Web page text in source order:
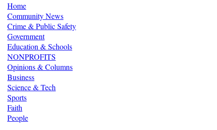
Home
Community News
Crime & Public Safety
Government
Education & Schools
NONPROFITS
Opinions & Columns
Business
Science & Tech
Sports
Faith
People